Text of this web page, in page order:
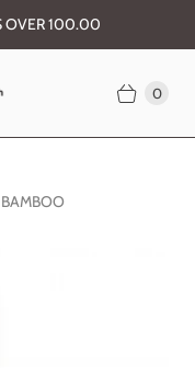
OVER 100.00
0